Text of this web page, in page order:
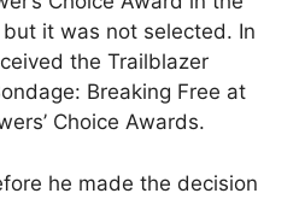
it was not selected. In
the Trailblazer
Breaking Free at
Choice Awards.
he made the decision